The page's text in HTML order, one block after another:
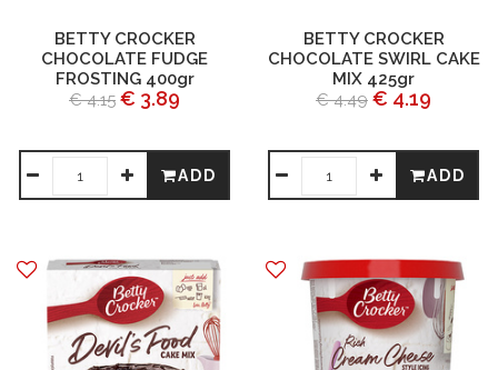
BETTY CROCKER
CHOCOLATE FUDGE
FROSTING 400gr
€ 4.15 € 3.89
ADD
BETTY CROCKER
CHOCOLATE SWIRL CAKE
MIX 425gr
€ 4.49 € 4.19
ADD